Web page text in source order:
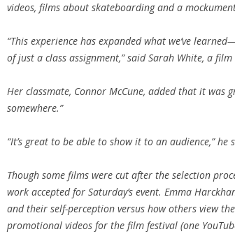
videos, films about skateboarding and a
“This experience has expanded what we’ve
of just a class assignment,” said Sarah White, a
Her classmate, Connor McCune, added that it was
somewhere.”
“It’s great to be able to show it to an audience,” he
Though some films were cut after the selection
work accepted for Saturday’s event. Emma
and their self-perception versus how others view
promotional videos for the film festival (one